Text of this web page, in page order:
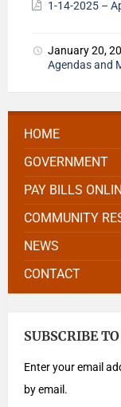
1-14-2025 –
January 20,
Agendas and
HOME
GOVERNMENT
PAY BILLS
COMMUNITY
NEWS
CONTACT
SUBSCRIBE
Enter your email
by email.